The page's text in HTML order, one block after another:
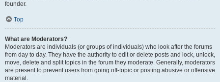
founder.
Top
What are Moderators?
Moderators are individuals (or groups of individuals) who look after the forums
from day to day. They have the authority to edit or delete posts and lock, unlock,
move, delete and split topics in the forum they moderate. Generally, moderators
are present to prevent users from going off-topic or posting abusive or offensive
material.